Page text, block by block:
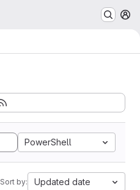
PowerShell
Sort by: Updated date